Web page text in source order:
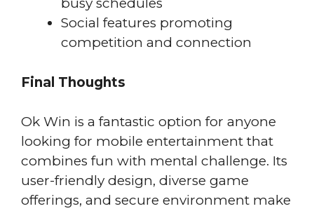
Social features promoting
competition and connection
Final Thoughts
Ok Win is a fantastic option for anyone
looking for mobile entertainment that
combines fun with mental challenge. Its
user-friendly design, diverse game
offerings, and secure environment make